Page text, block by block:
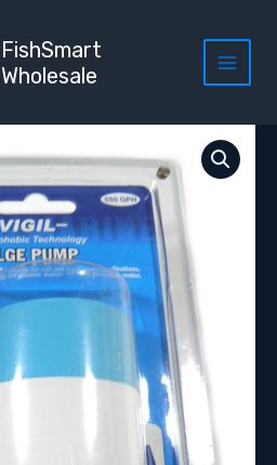
FishSmart
Wholesale